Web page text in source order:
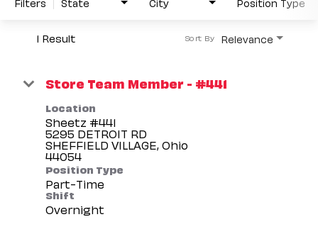
1 Result Relevance
Sort By
Store Team Member - #441
Location
Sheetz #441
5295 DETROIT RD
SHEFFIELD VILLAGE, Ohio
Position Type
Part-Time
Shift
Overnight